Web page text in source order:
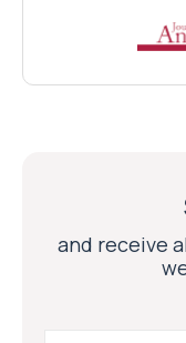
and receive